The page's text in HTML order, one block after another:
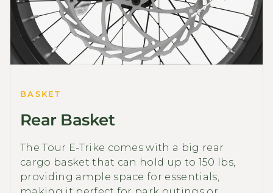
BASKET
Rear Basket
The Tour E-Trike comes with a big rear
cargo basket that can hold up to 150 lbs,
providing ample space for essentials,